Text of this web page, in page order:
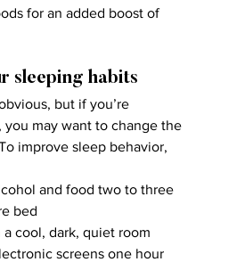
for an added boost of
sleeping habits
but if you’re
you may want to change the
improve sleep behavior,
and food two to three
bed
cool, dark, quiet room
screens one hour